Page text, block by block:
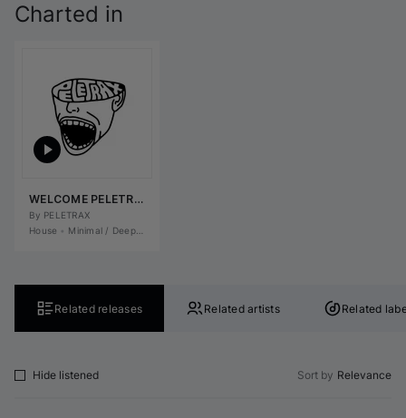
Charted in
WELCOME PELETRAX
By PELETRAX
House • Minimal / Deep Tech
Related releases Related artists Related
Hide listened Sort by Relevance